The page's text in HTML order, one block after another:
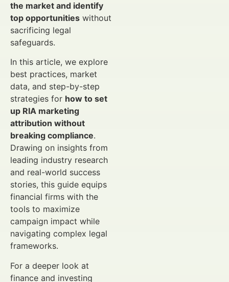
the market and identify
top opportunities without
sacrificing legal
safeguards.
In this article, we explore
best practices, market
data, and step-by-step
strategies for how to set
up RIA marketing
attribution without
breaking compliance.
Drawing on insights from
leading industry research
and real-world success
stories, this guide equips
financial firms with the
tools to maximize
campaign impact while
navigating complex legal
frameworks.
For a deeper look at
finance and investing